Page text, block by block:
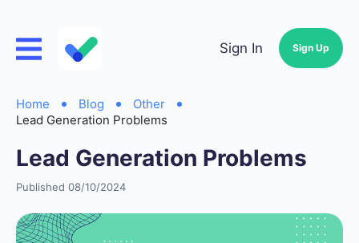
Sign In Sign Up
Home Blog
Other
Lead Generation Problems
Lead Generation Problems
Published 08/10/2024